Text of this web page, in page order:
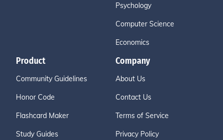
Psychology
Computer Science
Economics
Product
Community Guidelines
Honor Code
Flashcard Maker
Study Guides
Company
About Us
Contact Us
Terms of Service
Privacy Policy